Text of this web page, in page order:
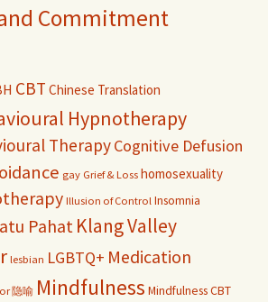
Commitment
CBT Chinese Translation
Hypnotherapy
TherapyCognitive Defusion
gay Grief & Loss homosexuality
Illusion of Control Insomnia
Pahat Klang Valley
lesbian LGBTQ+ Medication
隐喻 Mindfulness Mindfulness CBT